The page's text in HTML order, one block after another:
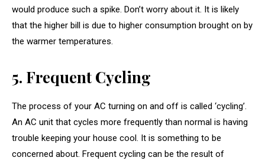
would produce such a spike. Don’t worry about it. It is likely
that the higher bill is due to higher consumption brought on by
the warmer temperatures.
5. Frequent Cycling
The process of your AC turning on and off is called ‘cycling’.
An AC unit that cycles more frequently than normal is having
trouble keeping your house cool. It is something to be
concerned about. Frequent cycling can be the result of